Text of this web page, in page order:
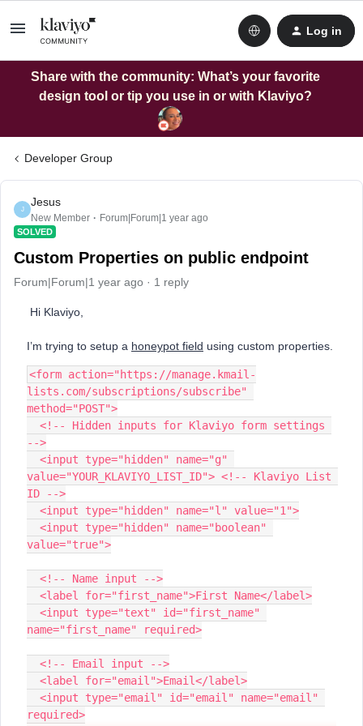
Log in
Share with the community: What’s your favorite
design tool or tip you use in or with Klaviyo?
Developer Group
J
Jesus
New Member Forum|Forum|1 year ago
SOLVED
Custom Properties on public endpoint
Forum|Forum|1 year ago 1 reply
Hi Klaviyo,
I’m trying to setup a honeypot field using custom properties.
<form action="https://manage.kmail-
lists.com/subscriptions/subscribe"
method="POST">
-->
value="YOUR_KLAVIYO_LIST_ID"> <!-- Klaviyo List
ID -->
  <input type="hidden" name="l" value="1">
value="true">
  <!-- Name input -->
  <label for="first_name">First Name</label>
name="first_name" required>
  <!-- Email input -->
  <label for="email">Email</label>
required>